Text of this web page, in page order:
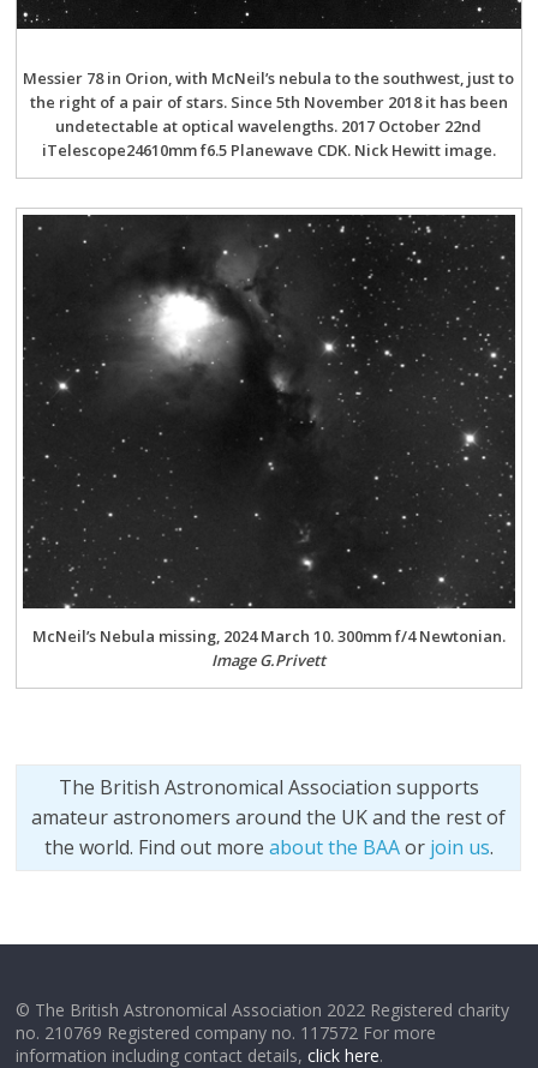
Messier 78 in Orion, with McNeil’s nebula to the southwest, just to
the right of a pair of stars. Since 5th November 2018 it has been
undetectable at optical wavelengths. 2017 October 22nd
iTelescope24610mm f6.5 Planewave CDK. Nick Hewitt image.
McNeil’s Nebula missing, 2024 March 10. 300mm f/4 Newtonian.
Image G.Privett
The British Astronomical Association supports
amateur astronomers around the UK and the rest of
the world. Find out more about the BAAor join us.
© The British Astronomical Association 2022 Registered charity
no. 210769 Registered company no. 117572 For more
information including contact details,click here.